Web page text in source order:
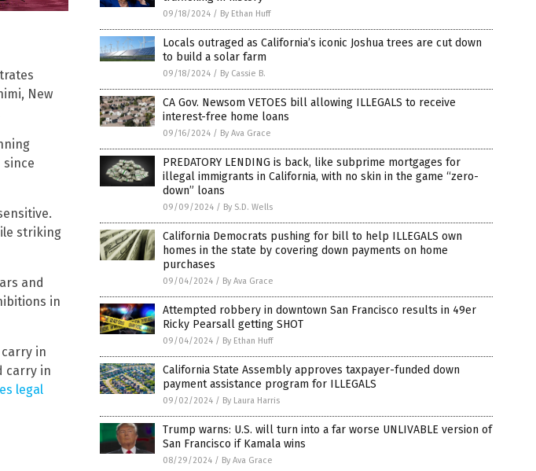
New
striking
and
in
in
carry in
legal
09/18/2024 / By Ethan Huff
Locals outraged as California’s iconic Joshua trees are cut down
to build a solar farm
09/18/2024 / By Cassie B.
CA Gov. Newsom VETOES bill allowing ILLEGALS to receive
interest-free home loans
09/16/2024 / By Ava Grace
PREDATORY LENDING is back, like subprime mortgages for
illegal immigrants in California, with no skin in the game “zero-
down” loans
09/09/2024 / By S.D. Wells
California Democrats pushing for bill to help ILLEGALS own
homes in the state by covering down payments on home
purchases
09/04/2024 / By Ava Grace
Attempted robbery in downtown San Francisco results in 49er
Ricky Pearsall getting SHOT
09/04/2024 / By Ethan Huff
California State Assembly approves taxpayer-funded down
payment assistance program for ILLEGALS
09/02/2024 / By Laura Harris
Trump warns: U.S. will turn into a far worse UNLIVABLE version of
San Francisco if Kamala wins
08/29/2024 / By Ava Grace